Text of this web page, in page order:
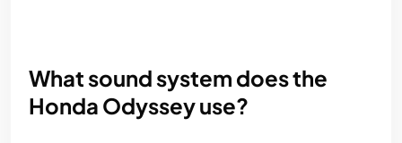
What sound system does the
Honda Odyssey use?